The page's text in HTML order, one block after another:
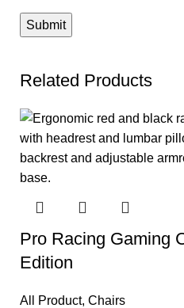
Related Products
Pro Racing Gaming
Edition
All Product, Chairs